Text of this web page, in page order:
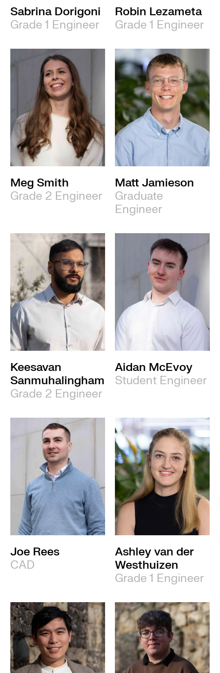
Sabrina Dorigoni
Grade 1 Engineer
Robin Lezameta
Grade 1 Engineer
Meg Smith
Grade 2 Engineer
Matt Jamieson
Graduate
Engineer
Keesavan
Sanmuhalingham
Grade 2 Engineer
Aidan McEvoy
Student Engineer
Joe Rees
CAD
Ashley van der
Westhuizen
Grade 1 Engineer